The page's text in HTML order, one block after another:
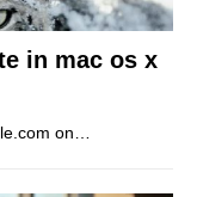
in mac os x
on…